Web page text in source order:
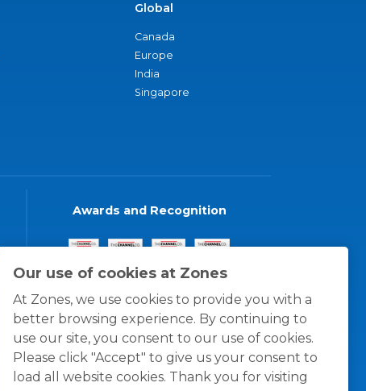
Our use of cookies at Zones
At Zones, we use cookies to provide you with a
better browsing experience. By continuing to
use our site, you consent to our use of cookies.
Please click "Accept" to give us your consent to
load all website cookies. Thank you for visiting
Global
Canada
Europe
India
Singapore
Awards and Recognition